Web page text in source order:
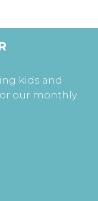
kids and
our monthly